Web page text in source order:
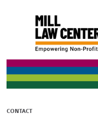
CONTACT